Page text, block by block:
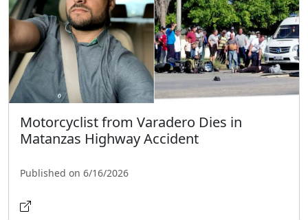
Motorcyclist from Varadero Dies in
Matanzas Highway Accident
Published on 6/16/2026